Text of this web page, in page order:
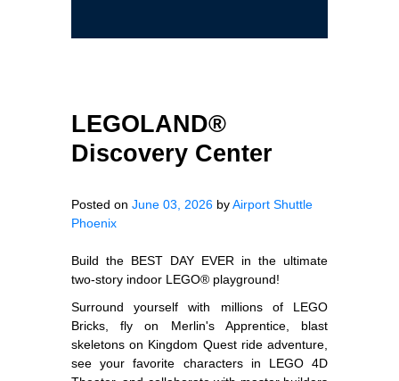
LEGOLAND®
Discovery Center
Posted on June 03, 2026 byAirport Shuttle
Phoenix
Build the BEST DAY EVER in the ultimate
two-story indoor LEGO® playground!
Surround yourself with millions of LEGO
Bricks, fly on Merlin's Apprentice, blast
skeletons on Kingdom Quest ride adventure,
see your favorite characters in LEGO 4D